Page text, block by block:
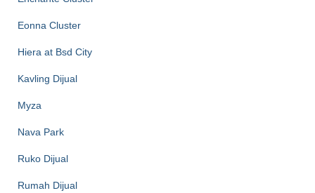
Eonna Cluster
Hiera at Bsd City
Kavling Dijual
Myza
Nava Park
Ruko Dijual
Rumah Dijual